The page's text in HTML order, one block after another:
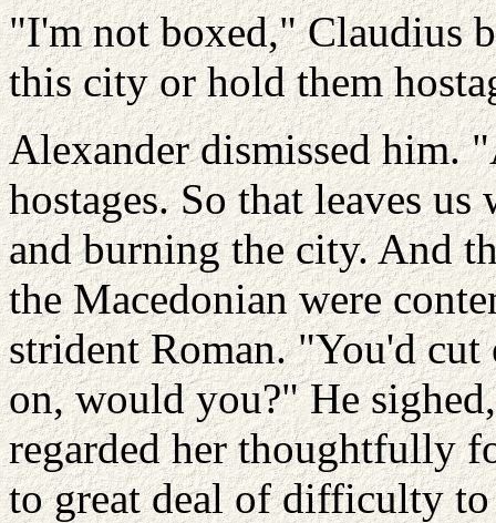
"I'm not boxed," Claudius
this city or hold them
Alexander dismissed him.
hostages. So that leaves
and burning the city. And
the Macedonian were
strident Roman. "You'd
on, would you?" He
regarded her thoughtfully
to great deal of difficulty